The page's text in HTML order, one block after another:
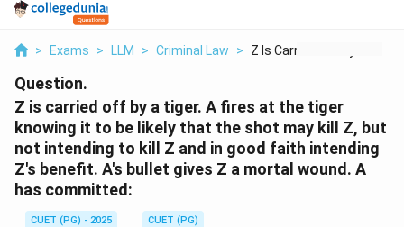
> Exams > LLM > Criminal Law > Z Is Carried Off By ...
Question.
Z is carried off by a tiger. A fires at the tiger
knowing it to be likely that the shot may kill Z, but
not intending to kill Z and in good faith intending
Z's benefit. A's bullet gives Z a mortal wound. A
has committed:
CUET (PG) - 2025
CUET (PG)